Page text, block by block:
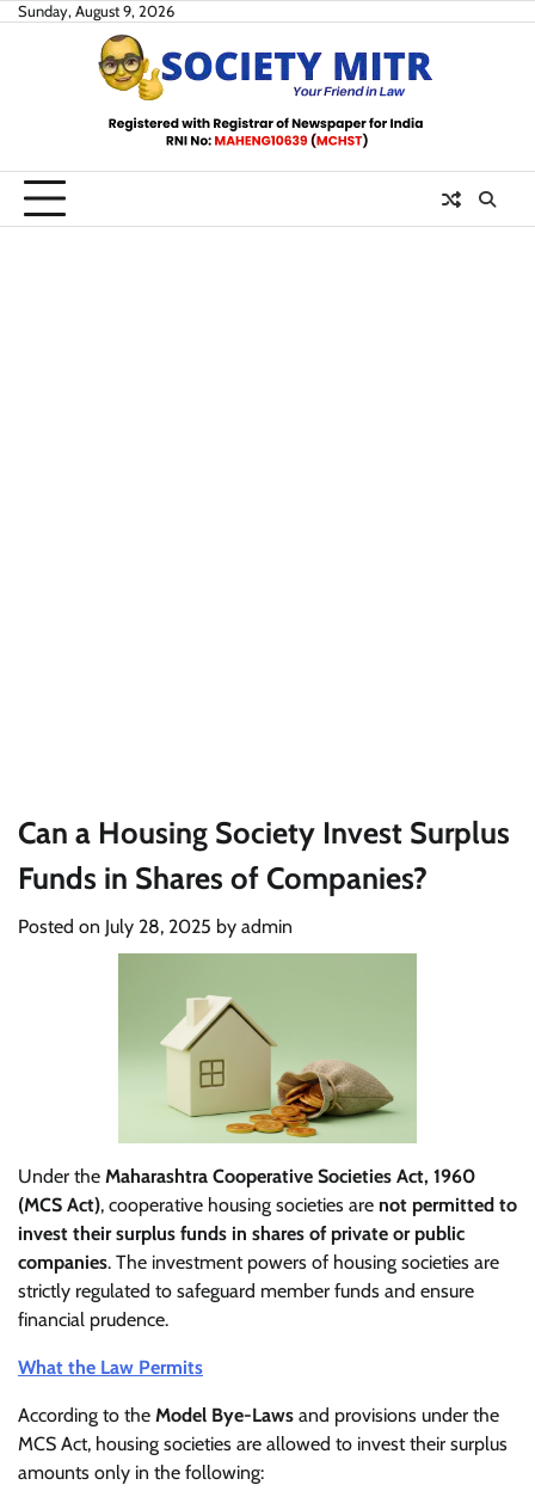
SkipSunday, August 9, 2026
Can a Housing Society Invest Surplus
Funds in Shares of Companies?
Posted on July 28, 2025 by admin
Under the Maharashtra Cooperative Societies Act, 1960
(MCS Act), cooperative housing societies are not permitted to
invest their surplus funds in shares of private or public
companies. The investment powers of housing societies are
strictly regulated to safeguard member funds and ensure
financial prudence.
What the Law Permits
According to the Model Bye-Laws and provisions under the
MCS Act, housing societies are allowed to invest their surplus
amounts only in the following: